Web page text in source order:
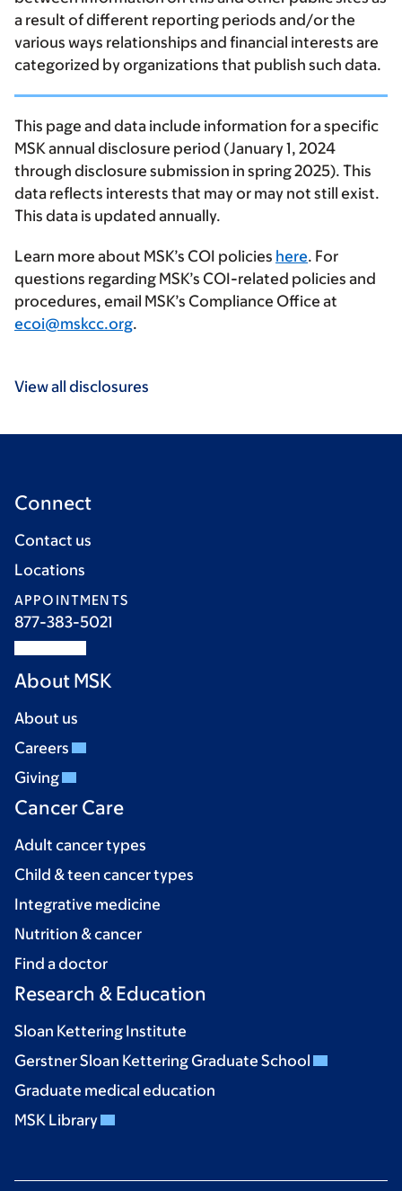
a result of different reporting periods and/or the
various ways relationships and financial interests are
categorized by organizations that publish such data.
This page and data include information for a specific
MSK annual disclosure period (January 1, 2024
through disclosure submission in spring 2025). This
data reflects interests that may or may not still exist.
This data is updated annually.
Learn more about MSK’s COI policies here. For
questions regarding MSK’s COI-related policies and
procedures, email MSK’s Compliance Office at
ecoi@mskcc.org.
View all disclosures
Connect
Contact us
Locations
APPOINTMENTS
877-383-5021
About MSK
About us
Careers
Giving
Cancer Care
Adult cancer types
Child & teen cancer types
Integrative medicine
Nutrition & cancer
Find a doctor
Research & Education
Sloan Kettering Institute
Gerstner Sloan Kettering Graduate School
Graduate medical education
MSK Library